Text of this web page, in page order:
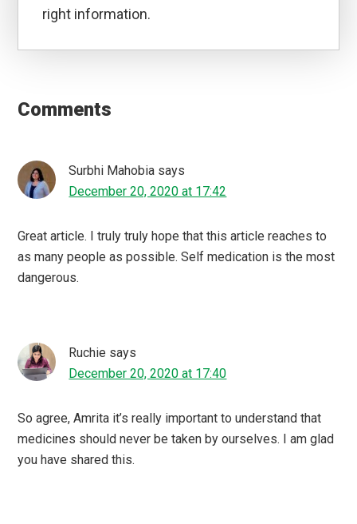
right information.
Interactions
Comments
Surbhi Mahobia says
December 20, 2020 at 17:42
Great article. I truly truly hope that this article reaches to
as many people as possible. Self medication is the most
dangerous.
Ruchie says
December 20, 2020 at 17:40
So agree, Amrita it’s really important to understand that
medicines should never be taken by ourselves. I am glad
you have shared this.